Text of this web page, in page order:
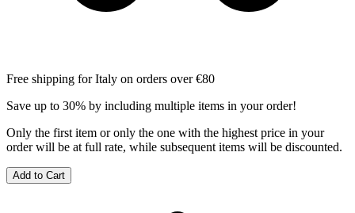
Free shipping for Italy on orders over €80
Save up to 30% by including multiple items in your order!
Only the first item or only the one with the highest price in your
order will be at full rate, while subsequent items will be discounted.
Add to Cart